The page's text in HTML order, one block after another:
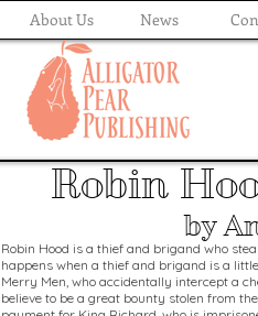
About Us News
Robin Hood is a thief and brigand who
happens when a thief and brigand is a
Merry Men, who accidentally intercept a
believe to be a great bounty stolen from
Robin
by